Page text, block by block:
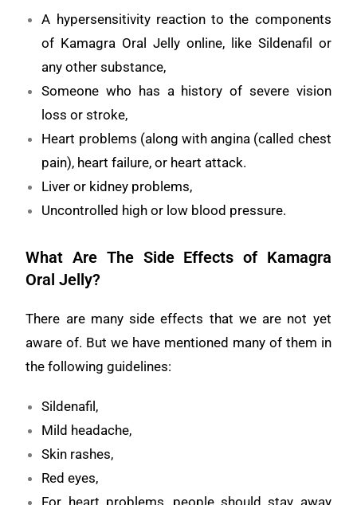
A hypersensitivity reaction to the components
of Kamagra Oral Jelly online, like Sildenafil or
any other substance,
Someone who has a history of severe vision
loss or stroke,
Heart problems (along with angina (called chest
pain), heart failure, or heart attack.
Liver or kidney problems,
Uncontrolled high or low blood pressure.
What Are The Side Effects of Kamagra
Oral Jelly?
There are many side effects that we are not yet
aware of. But we have mentioned many of them in
the following guidelines:
Sildenafil,
Mild headache,
Skin rashes,
Red eyes,
For heart problems, people should stay away